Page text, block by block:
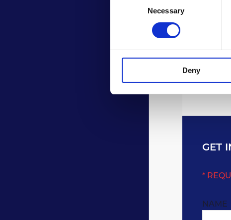
Necessary
Deny
GET
*
NAME